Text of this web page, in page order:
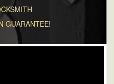
GUARANTEE!